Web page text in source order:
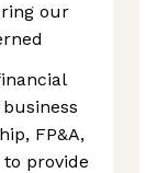
our
FP&A,
provide